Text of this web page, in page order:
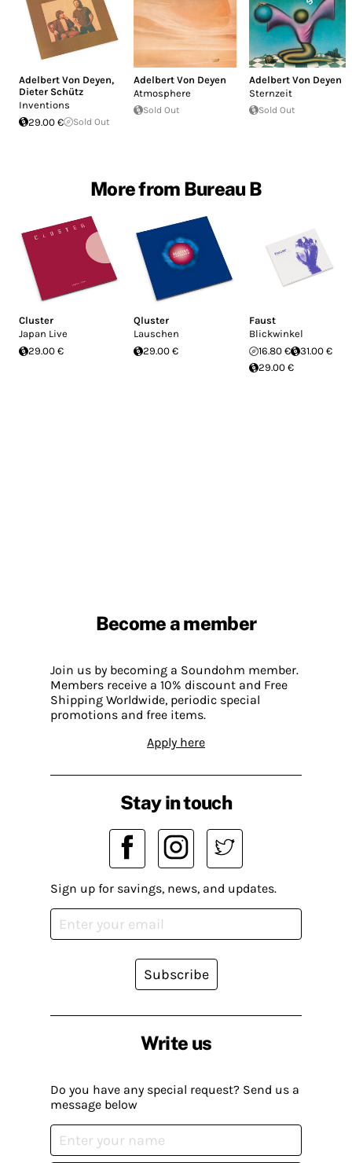
Adelbert Von Deyen,
Dieter Schütz
Inventions
29.00 €
Sold Out
Adelbert Von Deyen
Atmosphere
Sold Out
Adelbert Von Deyen
Sternzeit
Sold Out
More from Bureau B
Cluster
Japan Live
29.00 €
Qluster
Lauschen
29.00 €
Faust
Blickwinkel
16.80 €
31.00 €
29.00 €
Become a member
Join us by becoming a Soundohm member.
Members receive a 10% discount and Free
Shipping Worldwide, periodic special
promotions and free items.
Apply here
Write us
Do you have any special request? Send us a
message below
Stay in touch
Sign up for savings, news, and updates.
Subscribe